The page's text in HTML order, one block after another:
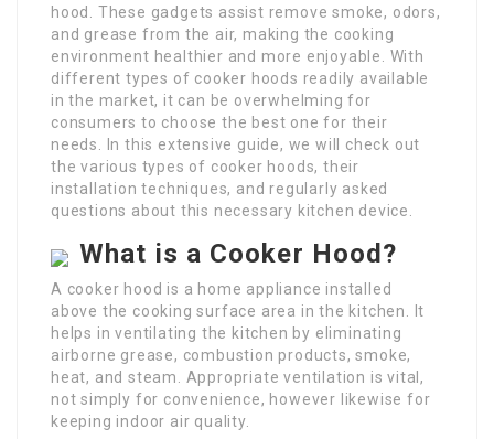
hood. These gadgets assist remove smoke, odors,
and grease from the air, making the cooking
environment healthier and more enjoyable. With
different types of cooker hoods readily available
in the market, it can be overwhelming for
consumers to choose the best one for their
needs. In this extensive guide, we will check out
the various types of cooker hoods, their
installation techniques, and regularly asked
questions about this necessary kitchen device.
What is a Cooker Hood?
A cooker hood is a home appliance installed
above the cooking surface area in the kitchen. It
helps in ventilating the kitchen by eliminating
airborne grease, combustion products, smoke,
heat, and steam. Appropriate ventilation is vital,
not simply for convenience, however likewise for
keeping indoor air quality.